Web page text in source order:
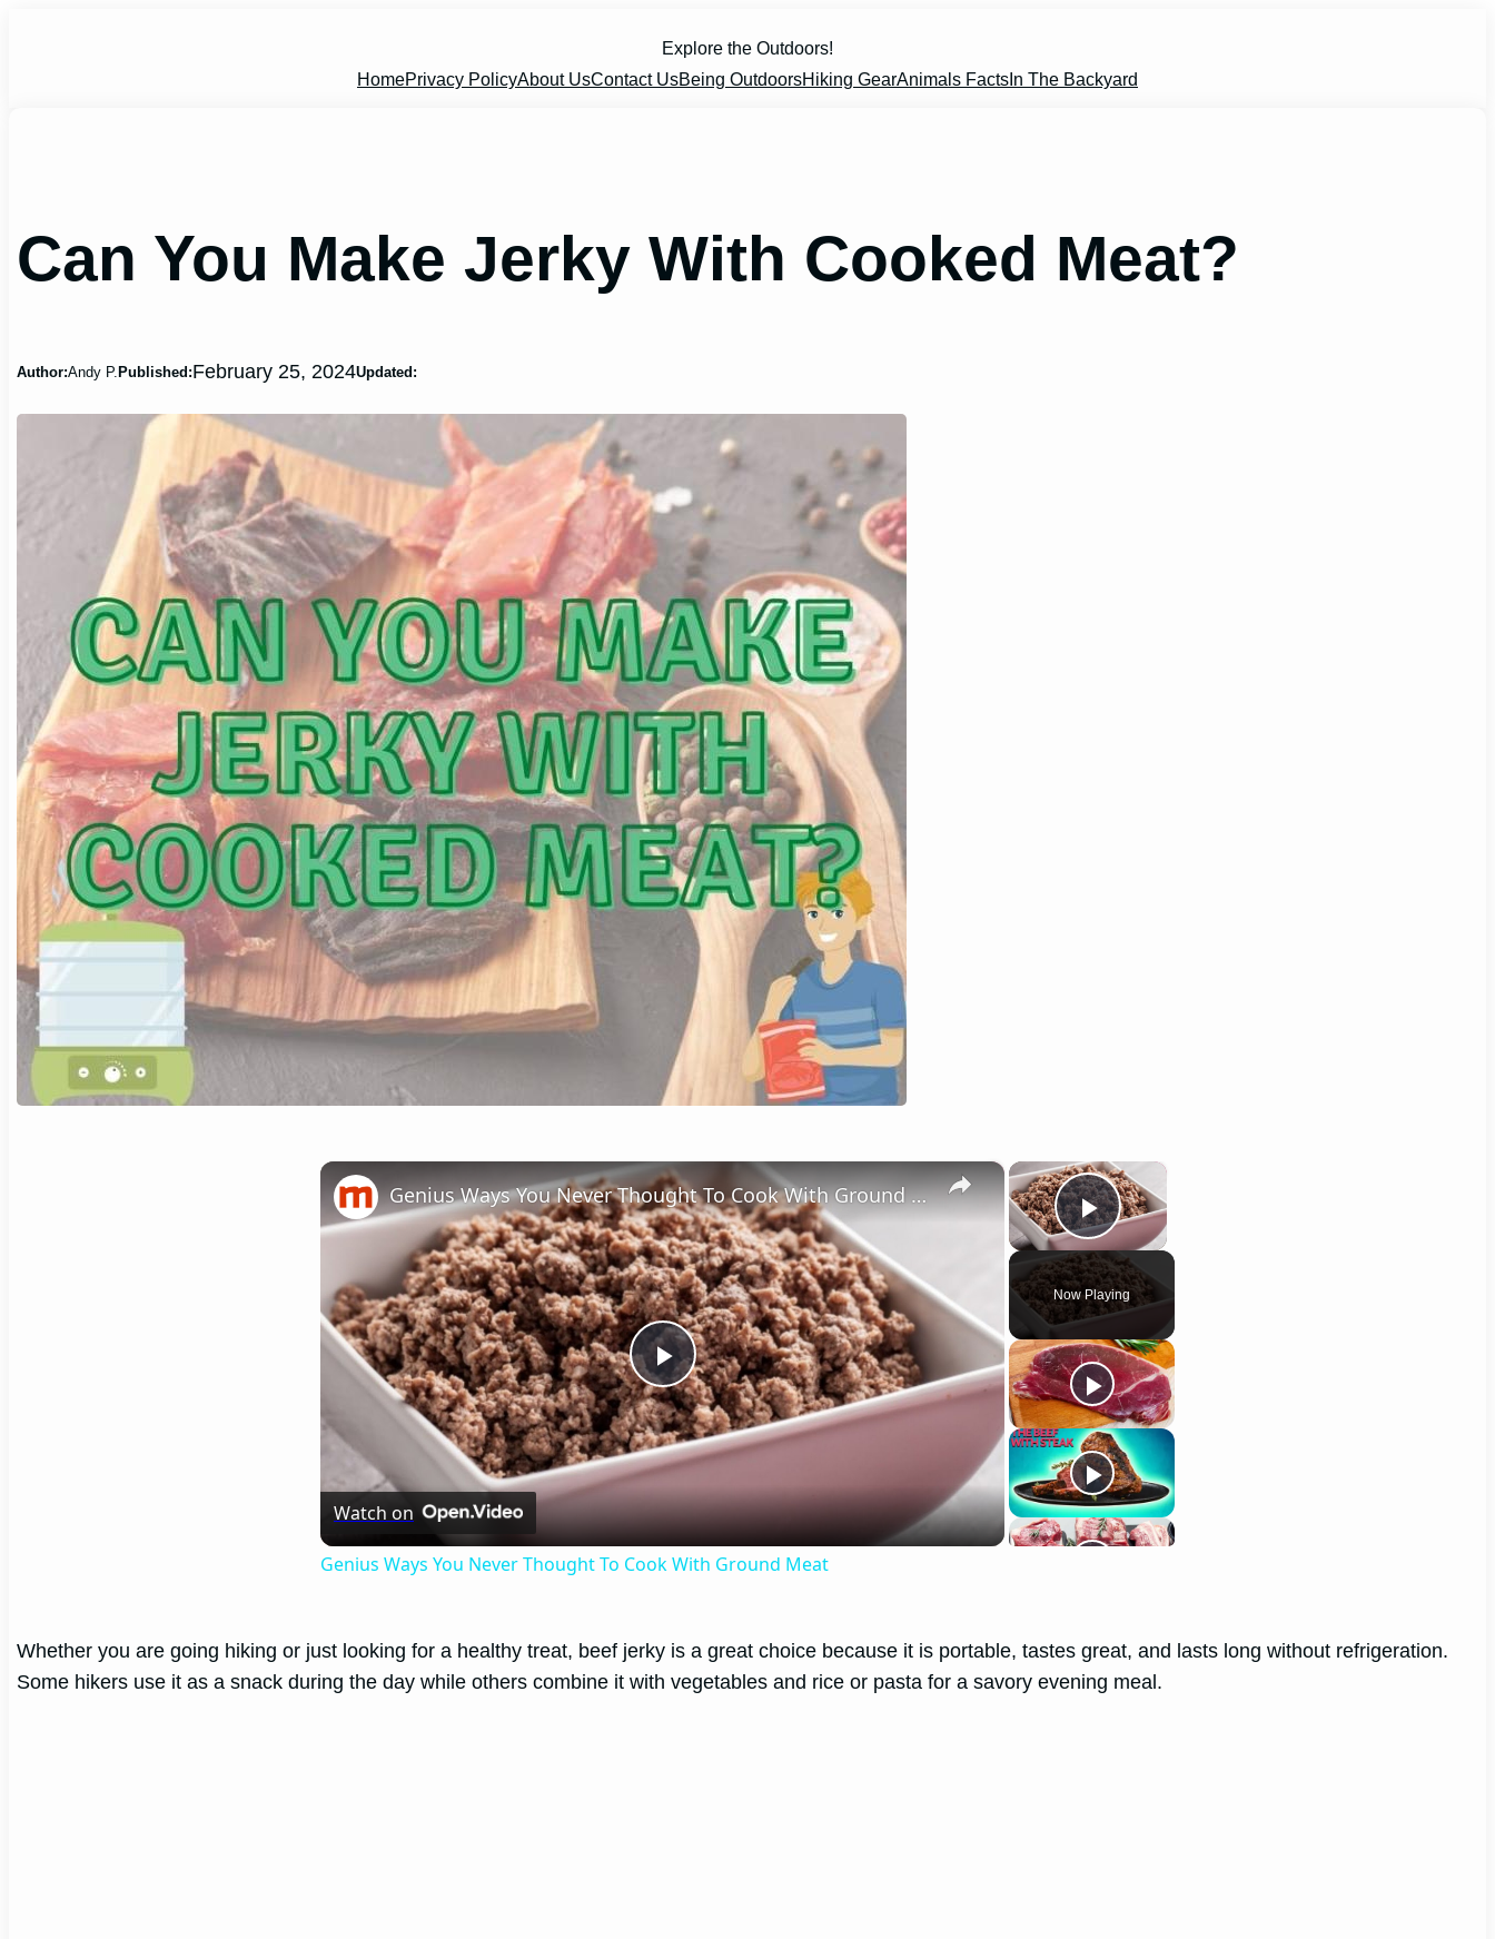
Explore the Outdoors!
HomePrivacy PolicyAbout UsContact UsBeing OutdoorsHiking GearAnimals Facts In The Backyard
Can You Make Jerky With Cooked Meat?
Author:Andy P. Published:February 25, 2024Updated:
×
Play Video
Now Playing
×
Play
Video
Genius Ways You Never Thought To Cook With Ground Meat
Watch on
Genius Ways You Never Thought To Cook With Ground Meat
Whether you are going hiking or just looking for a healthy treat, beef jerky is a great choice because it is portable, tastes great, and lasts long without refrigeration.
Some hikers use it as a snack during the day while others combine it with vegetables and rice or pasta for a savory evening meal.